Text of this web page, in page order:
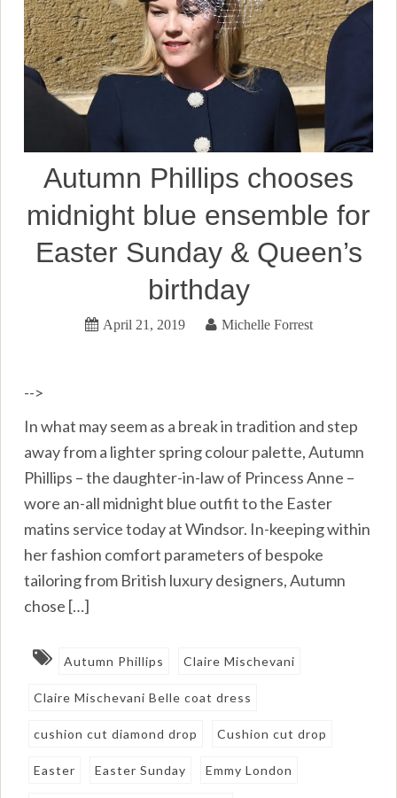
Autumn Phillips chooses
midnight blue ensemble for
Easter Sunday & Queen’s
birthday
April 21, 2019 Michelle Forrest
-->
In what may seem as a break in tradition and step
away from a lighter spring colour palette, Autumn
Phillips – the daughter-in-law of Princess Anne –
wore an-all midnight blue outfit to the Easter
matins service today at Windsor. In-keeping within
her fashion comfort parameters of bespoke
tailoring from British luxury designers, Autumn
chose […]
Autumn Phillips Claire Mischevani
Claire Mischevani Belle coat dress
cushion cut diamond drop Cushion cut drop
Easter Easter Sunday Emmy London